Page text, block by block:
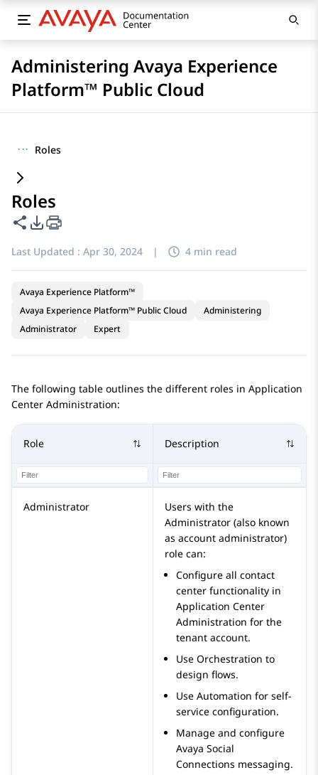
Administering Avaya Experience
Platform™ Public Cloud
··· Roles
Roles
Share this page
PDF Export Options
Last Updated : Apr 30, 2024 | 4 min read
Avaya Experience Platform™
Avaya Experience Platform™ Public Cloud
Administering
Administrator
Expert
The following table outlines the different roles in Application
Center Administration:
Role Description
Administrator
Users with the
Administrator (also known
as account administrator)
role can:
Configure all contact
center functionality in
Application Center
Administration for the
tenant account.
Use Orchestration to
design flows.
Use Automation for self-
service configuration.
Manage and configure
Avaya Social
Connections messaging.